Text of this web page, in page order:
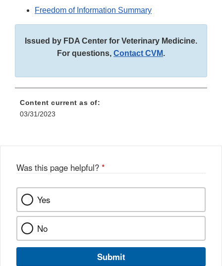
Freedom of Information Summary
Issued by FDA Center for Veterinary Medicine.
For questions, Contact CVM.
Content current as of:
03/31/2023
Was this page helpful? *
Yes
No
Submit